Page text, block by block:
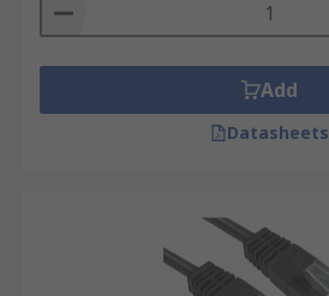
Add
Datasheets